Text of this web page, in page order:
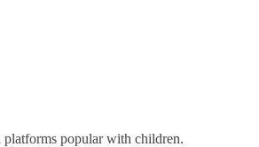
platforms popular with children.